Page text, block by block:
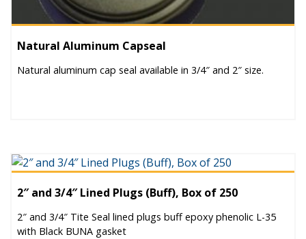
Natural Aluminum Capseal
Natural aluminum cap seal available in 3/4″ and 2″ size.
2″ and 3/4″ Lined Plugs (Buff), Box of 250
2″ and 3/4″ Tite Seal lined plugs buff epoxy phenolic L-35
with Black BUNA gasket